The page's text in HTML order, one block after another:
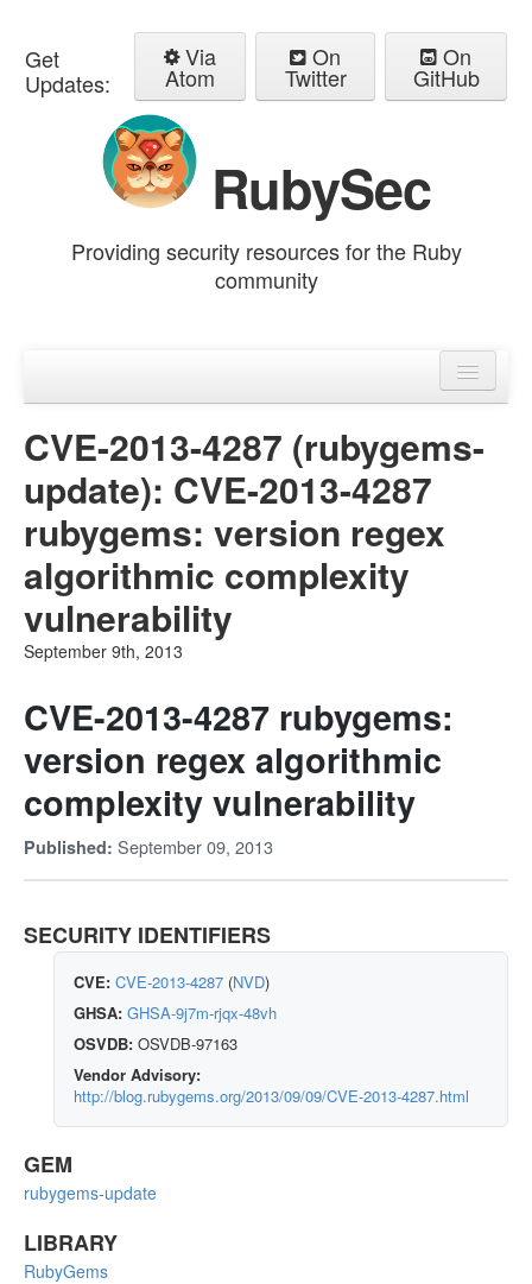
Get
Updates:
Via
Atom
On
Twitter
On
GitHub
RubySec
Providing security resources for the Ruby
community
Advisories
CVE-2013-4287 (rubygems-
update): CVE-2013-4287
rubygems: version regex
algorithmic complexity
vulnerability
September 9th, 2013
CVE-2013-4287 rubygems:
version regex algorithmic
complexity vulnerability
Published: September 09, 2013
SECURITY IDENTIFIERS
CVE: CVE-2013-4287 (NVD)
GHSA: GHSA-9j7m-rjqx-48vh
OSVDB: OSVDB-97163
Vendor Advisory:
http://blog.rubygems.org/2013/09/09/CVE-2013-4287.html
GEM
rubygems-update
LIBRARY
RubyGems